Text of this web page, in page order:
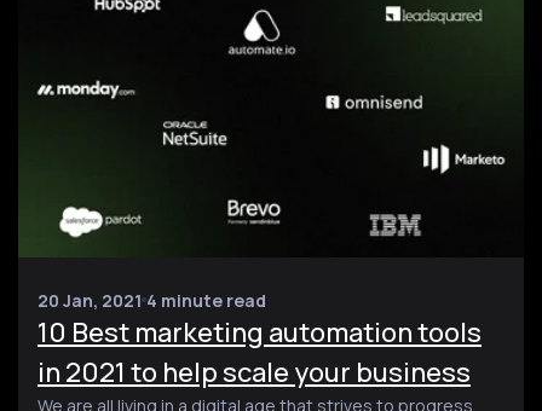
20 Jan, 2021 4 minute read
10 Best marketing automation tools
in 2021 to help scale your business
We are all living in a digital age that strives to progress